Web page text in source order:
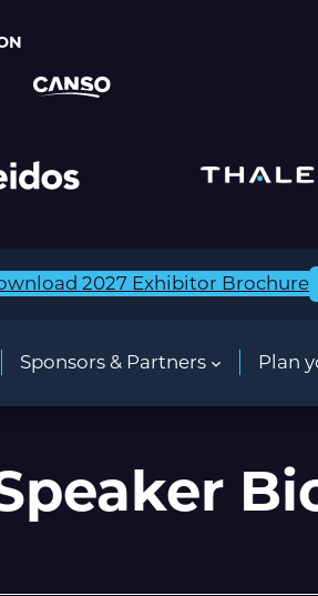
2027 Exhibitor Brochure
Sponsors & Partners Plan